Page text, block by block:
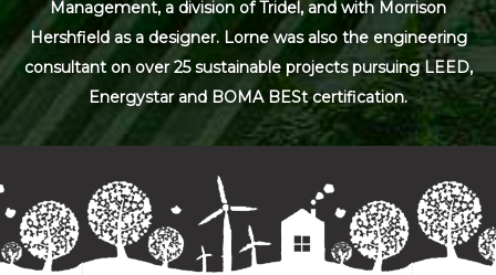
Management, a division of Tridel, and with Morrison
Hershfield as a designer. Lorne was also the engineering
consultant on over 25 sustainable projects pursuing LEED,
Energystar and BOMA BESt certification.